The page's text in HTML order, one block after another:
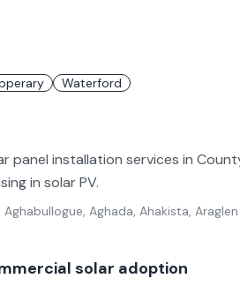
Waterford
panel installation services in
in solar PV.
Aghabullogue, Aghada, Ahakista, Araglen
solar adoption